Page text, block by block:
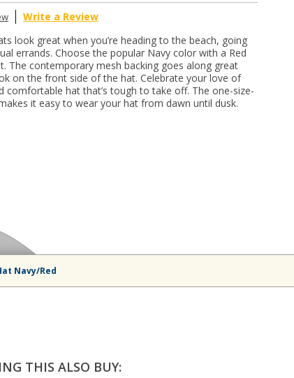
Write a Review
look great when you’re heading to the beach, going
errands. Choose the popular Navy color with a Red
The contemporary mesh backing goes along great
on the front side of the hat. Celebrate your love of
comfortable hat that’s tough to take off. The one-size-
it easy to wear your hat from dawn until dusk.
Navy/Red
THIS ALSO BUY: